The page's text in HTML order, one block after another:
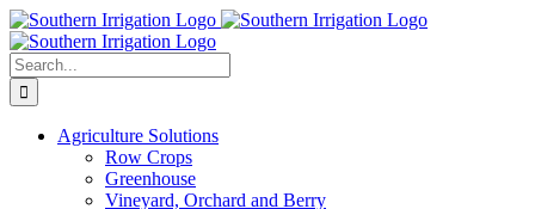
Skip
to
content
Search
for:
Agriculture Solutions
Row Crops
Greenhouse
Vineyard, Orchard and Berry